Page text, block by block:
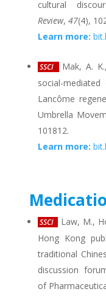
cultural
Review,47(4),
Learn more:
SSCI
Mak, A.
social-
Lancôme
Umbrella
101812.
Learn more:
SSCI
Law, M.,
Hong Kong
traditional
discussion
of